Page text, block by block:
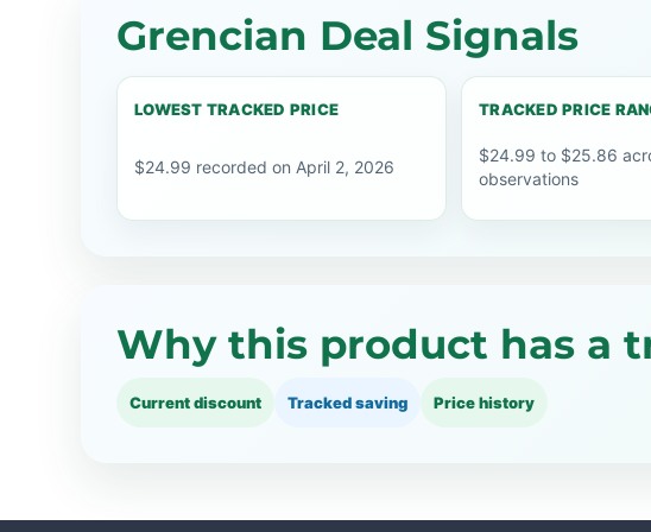
Grencian Deal Signals
LOWEST TRACKED PRICE
$24.99 recorded on April 2, 2026
TRACKED PRICE
$24.99 to $25.86
observations
Why this product has a
Current discount Tracked saving Price history